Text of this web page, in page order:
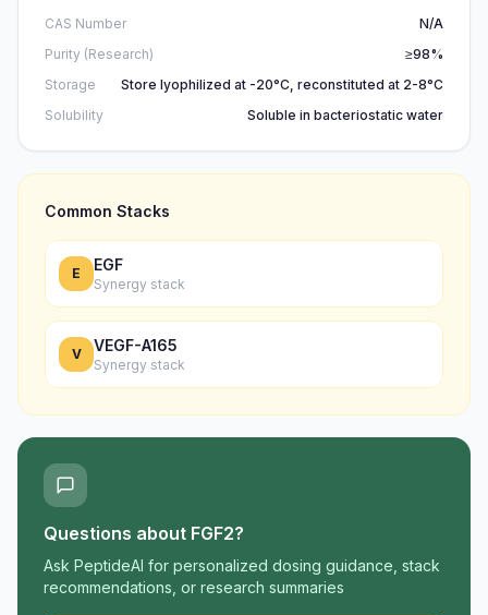
CAS Number
N/A
Purity (Research)
≥98%
Storage
Store lyophilized at -20°C, reconstituted at 2-8°C
Solubility
Soluble in bacteriostatic water
Common Stacks
E EGF
Synergy stack
V VEGF-A165
Synergy stack
Questions about FGF2?
Ask PeptideAI for personalized dosing guidance, stack
recommendations, or research summaries